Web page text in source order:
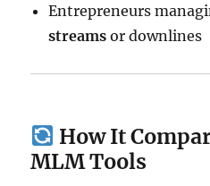
Entrepreneurs
streams or downlines
How It
MLM Tools